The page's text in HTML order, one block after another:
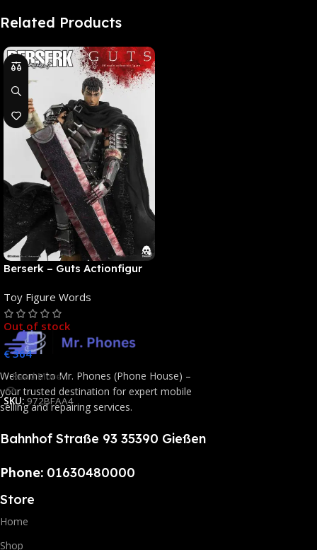
Related Products
Berserk – Guts Actionfigur
Toy Figure Words
Out of stock
€364
Read More
SKU: 972BFAA4
Welcome to Mr. Phones (Phone House) –
your trusted destination for expert mobile
selling and repairing services.
Bahnhof Straße 93 35390 Gießen
Phone: 01630480000
Store
Home
Shop